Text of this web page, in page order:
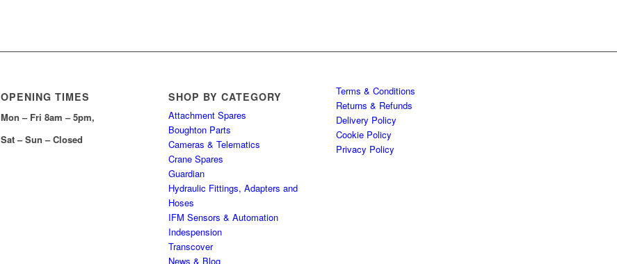
OPENING TIMES
Mon – Fri 8am – 5pm,
Sat – Sun – Closed
SHOP BY CATEGORY
Attachment Spares
Boughton Parts
Cameras & Telematics
Crane Spares
Guardian
Hydraulic Fittings, Adapters and
Hoses
IFM Sensors & Automation
Indespension
Transcover
News & Blog
Terms & Conditions
Returns & Refunds
Delivery Policy
Cookie Policy
Privacy Policy